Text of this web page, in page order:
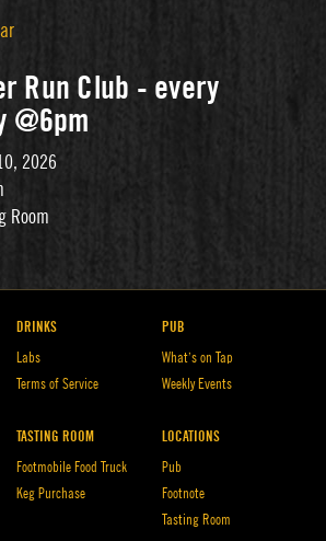
Run Club - every
@6pm
2026
Room
DRINKS
Labs
Terms of Service
PUB
What’s on Tap
Weekly Events
TASTING ROOM
Footmobile Food Truck
Keg Purchase
LOCATIONS
Pub
Footnote
Tasting Room